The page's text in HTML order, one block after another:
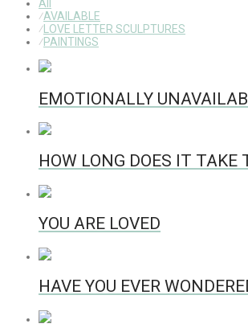
All
⁄AVAILABLE
⁄ LOVE LETTER SCULPTURES
⁄PAINTINGS
EMOTIONALLY
HOW LONG DOES IT TAKE
YOU ARE LOVED
HAVE YOU EVER